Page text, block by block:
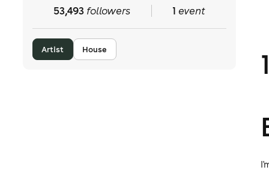
53,493followers 1 event
Artist House